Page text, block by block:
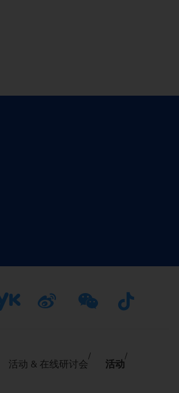
活动 & 在线研讨会 活动